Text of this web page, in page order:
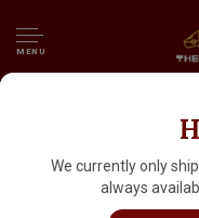
MENU
We currently only
always
Lieu Dit 2023
Ynez Valley